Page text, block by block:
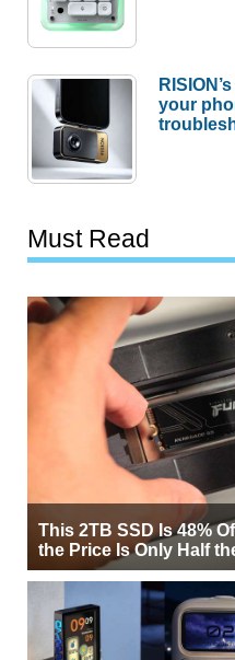
your
Must Read
This 2TB SSD Is 48%
the Price Is Only Half